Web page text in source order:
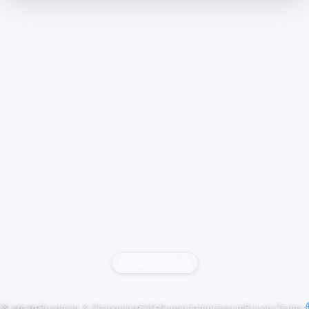
&vrc.to·Roadmap & Changelog·FAQ · Support · ImpressumPrivacy Terms ·